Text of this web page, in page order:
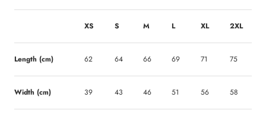
XS S M L XL 2XL
Length (cm) 62 64 66 69 71 75
Width (cm) 39 43 46 51 56 58